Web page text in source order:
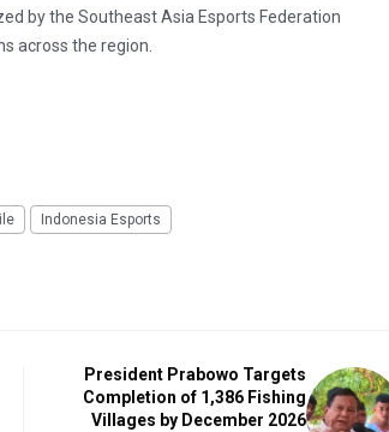
by the Southeast Asia Esports Federation
across the region.
Indonesia Esports
President Prabowo Targets
Completion of 1,386 Fishing
Villages by December 2026